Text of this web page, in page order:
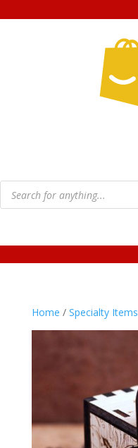
Products
search
Home / Specialty Items